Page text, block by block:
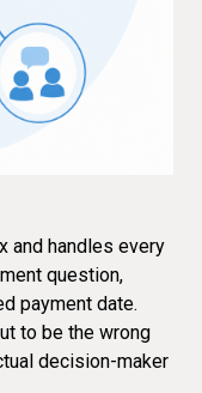
and handles every
question,
payment date.
to be the wrong
decision-maker